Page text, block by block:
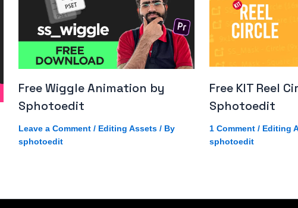
Free Wiggle Animation by
Sphotoedit
Leave a Comment / Editing Assets/ By
sphotoedit
Free KIT Reel
Sphotoedit
1 Comment / Editing
sphotoedit